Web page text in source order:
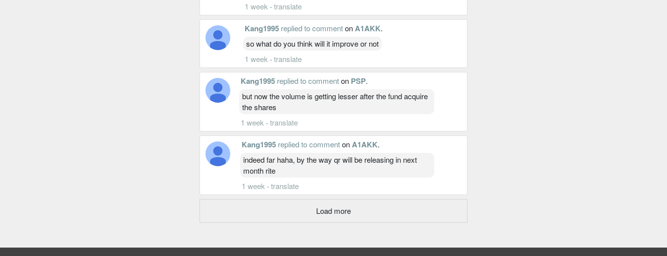
1 week · translate
Kang1995 replied to commentonA1AKK.
so what do you think will it improve or not
1 week · translate
Kang1995 replied to commenton PSP.
but now the volume is getting lesser after the fund acquire
the shares
1 week · translate
Kang1995 replied to commenton A1AKK.
indeed far haha, by the way qr will be releasing in next
month rite
1 week ·translate
Load more